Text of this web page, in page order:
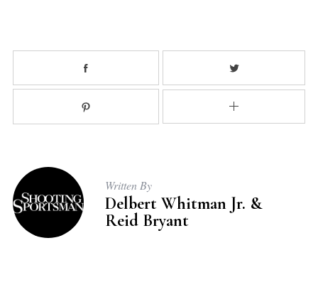
Written By
Delbert Whitman Jr. &
Reid Bryant